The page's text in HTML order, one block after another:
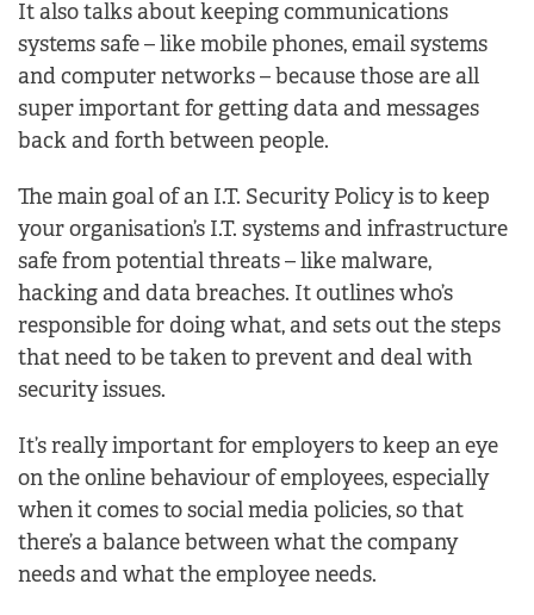
It also talks about keeping communications
systems safe – like mobile phones, email systems
and computer networks – because those are all
super important for getting data and messages
back and forth between people.
The main goal of an I.T. Security Policy is to keep
your organisation’s I.T. systems and infrastructure
safe from potential threats – like malware,
hacking and data breaches. It outlines who’s
responsible for doing what, and sets out the steps
that need to be taken to prevent and deal with
security issues.
It’s really important for employers to keep an eye
on the online behaviour of employees, especially
when it comes to social media policies, so that
there’s a balance between what the company
needs and what the employee needs.